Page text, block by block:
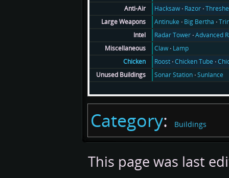
Anti-Air
Hacksaw Razor
Large Weapons
Antinuke Big Bertha
Intel
Radar Tower Advanced
Miscellaneous
Claw Lamp
Chicken
Roost Chicken Tube
Unused Buildings
Sonar Station Sunlance
Category: Buildings
This page was last